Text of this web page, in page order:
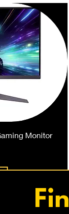
Monitor